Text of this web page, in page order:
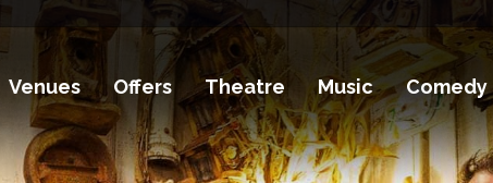
Venues Offers Theatre Music Comedy